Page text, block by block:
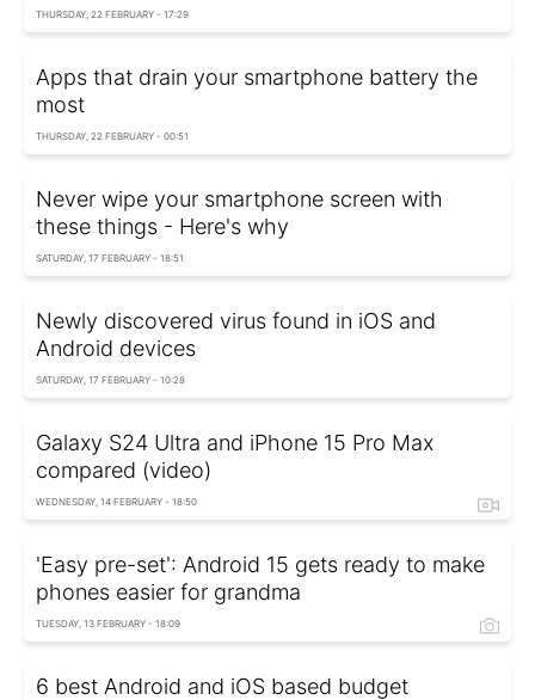
THURSDAY, 22 FEBRUARY - 17:29
Apps that drain your smartphone battery the
most
THURSDAY, 22 FEBRUARY - 00:51
Never wipe your smartphone screen with
these things - Here's why
SATURDAY, 17 FEBRUARY - 18:51
Newly discovered virus found in iOS and
Android devices
SATURDAY, 17 FEBRUARY - 10:28
Galaxy S24 Ultra and iPhone 15 Pro Max
compared (video)
WEDNESDAY, 14 FEBRUARY - 18:50
'Easy pre-set': Android 15 gets ready to make
phones easier for grandma
TUESDAY, 13 FEBRUARY - 18:09
6 best Android and iOS based budget